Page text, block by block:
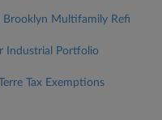
Multifamily Refi
Industrial Portfolio
Tax Exemptions